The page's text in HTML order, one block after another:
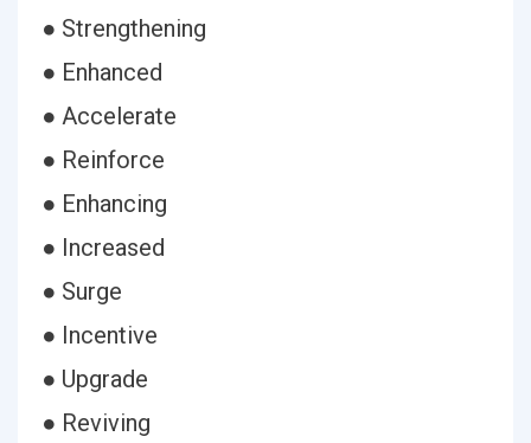
● Strengthening
● Enhanced
● Accelerate
● Reinforce
● Enhancing
● Increased
● Surge
● Incentive
● Upgrade
● Reviving